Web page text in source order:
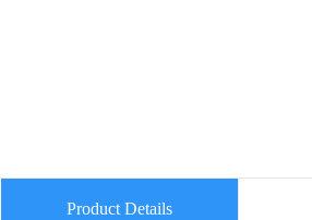
Product Details